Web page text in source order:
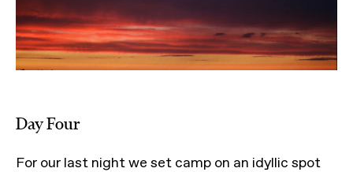
Day Four
For our last night we set camp on an idyllic spot